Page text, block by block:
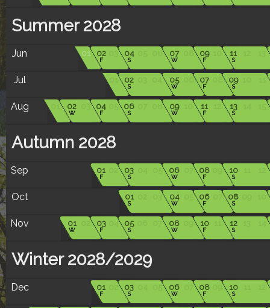
Summer 2028
Jun 01 02
F
04
S
07
W
09
F
11
S
Jul 02
S
05
W
07
F
09
S
Aug 02
W
04
F
06
S
09
W
11
F
13
S
Autumn 2028
Sep 01
F
03
S
06
W
08
F
10
S
Oct 01
S
04
W
06
F
08
S
Nov 01
W
03
F
05
S
08
W
10
F
12
S
Winter 2028/2029
Dec 01
F
03
S
06
W
08
F
10
S